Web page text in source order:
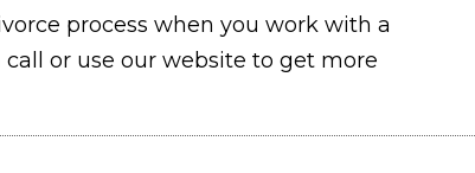
process when you work with a
or use our website to get more